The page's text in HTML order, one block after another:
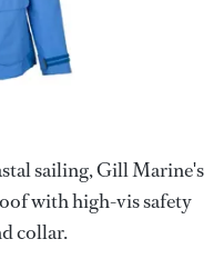
sailing, Gill Marine's
with high-vis safety
collar.